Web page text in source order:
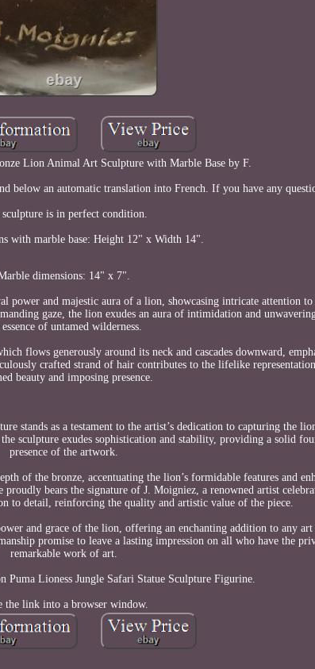
Lion Animal Art Sculpture with Marble Base by F.
an automatic translation into French. If you have any
is in perfect condition.
with marble base: Height 12" x Width 14".
dimensions: 14" x 7".
power and majestic aura of a lion, showcasing intricate attention
gaze, the lion exudes an aura of intimidation and
of untamed wilderness.
flows generously around its neck and cascades downward,
crafted strand of hair contributes to the lifelike
beauty and imposing presence.
stands as a testament to the artist’s dedication to capturing the
sculpture exudes sophistication and stability, providing a solid
presence of the artwork.
of the bronze, accentuating the lion’s formidable features and
proudly bears the signature of J. Moigniez, a renowned artist
to detail, reinforcing the quality and artistic value of the piece.
and grace of the lion, offering an enchanting addition to any
promise to leave a lasting impression on all who have the
remarkable work of art.
Puma Lioness Jungle Safari Statue Sculpture Figurine.
the link into a browser window.